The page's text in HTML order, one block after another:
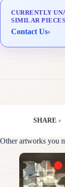
CURRENTLY
SIMILAR
Contact Us›
SHARE ›
Other artworks you